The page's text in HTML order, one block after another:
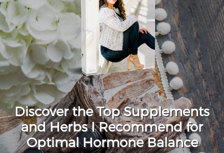
Discover the Top Supplements
and Herbs I Recommend for
Optimal Hormone Balance